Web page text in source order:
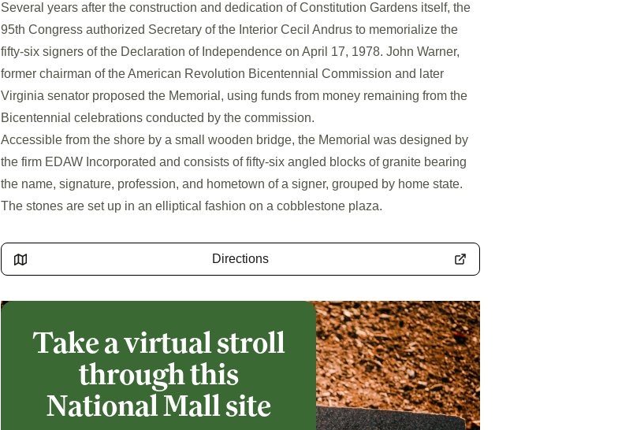
Several years after the construction and dedication of Constitution Gardens itself, the
95th Congress authorized Secretary of the Interior Cecil Andrus to memorialize the
fifty-six signers of the Declaration of Independence on April 17, 1978. John Warner,
former chairman of the American Revolution Bicentennial Commission and later
Virginia senator proposed the Memorial, using funds from money remaining from the
Bicentennial celebrations conducted by the commission.
Accessible from the shore by a small wooden bridge, the Memorial was designed by
the firm EDAW Incorporated and consists of fifty-six angled blocks of granite bearing
the name, signature, profession, and hometown of a signer, grouped by home state.
The stones are set up in an elliptical fashion on a cobblestone plaza.
Directions
Take a virtual stroll
through this
National Mall site